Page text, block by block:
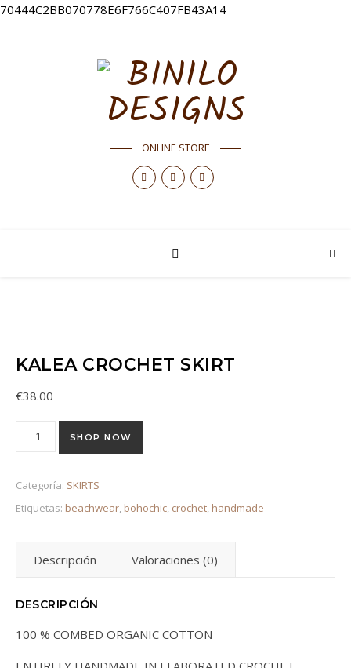
70444C2BB070778E6F766C407FB43A14
ONLINE STORE
KALEA CROCHET SKIRT
€38.00
Kalea Crochet Skirt cantidad
SHOP NOW
Categoría: SKIRTS
Etiquetas: beachwear, bohochic, crochet, handmade
Descripción Valoraciones (0)
DESCRIPCIÓN
100 % COMBED ORGANIC COTTON